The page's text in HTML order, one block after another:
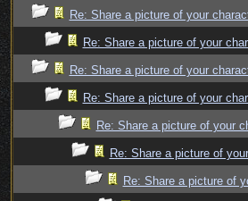
Re: Share a picture of your
Re: Share a picture of your
Re: Share a picture of your
Re: Share a picture of your
Re: Share a picture of your
Re: Share a picture of
Re: Share a picture of